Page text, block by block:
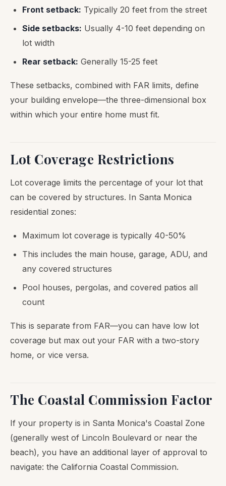
Front setback: Typically 20 feet from the street
Side setbacks: Usually 4-10 feet depending on
lot width
Rear setback: Generally 15-25 feet
These setbacks, combined with FAR limits, define
your building envelope—the three-dimensional box
within which your entire home must fit.
Lot Coverage Restrictions
Lot coverage limits the percentage of your lot that
can be covered by structures. In Santa Monica
residential zones:
Maximum lot coverage is typically 40-50%
This includes the main house, garage, ADU, and
any covered structures
Pool houses, pergolas, and covered patios all
count
This is separate from FAR—you can have low lot
coverage but max out your FAR with a two-story
home, or vice versa.
The Coastal Commission Factor
If your property is in Santa Monica's Coastal Zone
(generally west of Lincoln Boulevard or near the
beach), you have an additional layer of approval to
navigate: the California Coastal Commission.